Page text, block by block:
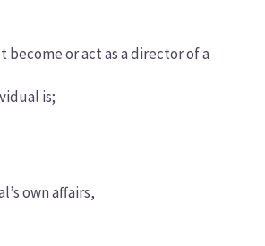
become or act as a director of a
is;
own affairs,